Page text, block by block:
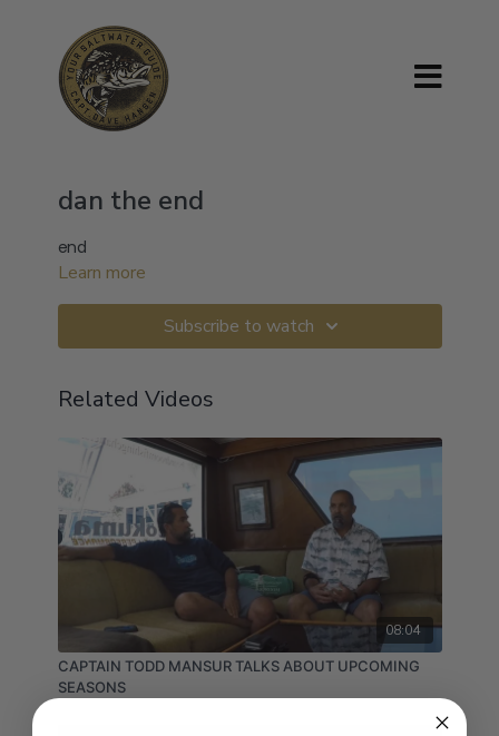
dan the end
end
Learn more
Subscribe to watch
Related Videos
08:04
CAPTAIN TODD MANSUR TALKS ABOUT UPCOMING
SEASONS